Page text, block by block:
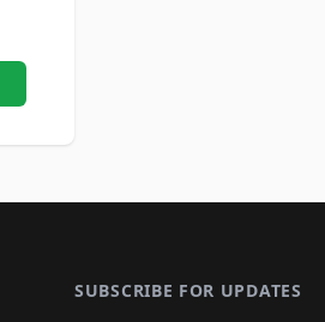
SUBSCRIBE FOR UPDATES